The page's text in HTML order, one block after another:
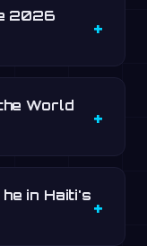
2026
World
in Haiti's